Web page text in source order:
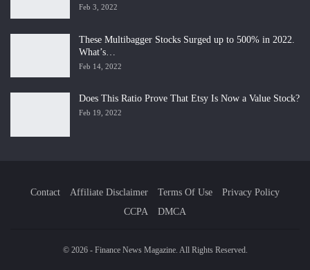
Feb 3, 2022
These Multibagger Stocks Surged up to 500% in 2022.
What’s…
Feb 14, 2022
Does This Ratio Prove That Etsy Is Now a Value Stock?
Feb 19, 2022
Contact Affiliate Disclaimer Terms Of Use
Privacy Policy
CCPA
DMCA
© 2026 - Finance News Magazine. All Rights Reserved.